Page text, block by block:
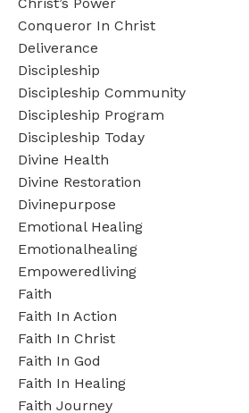
Conqueror In Christ
Deliverance
Discipleship
Discipleship Community
Discipleship Program
Discipleship Today
Divine Health
Divine Restoration
Divinepurpose
Emotional Healing
Emotionalhealing
Empoweredliving
Faith
Faith In Action
Faith In Christ
Faith In God
Faith In Healing
Faith Journey